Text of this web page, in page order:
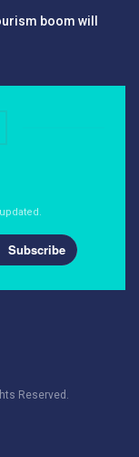
boom will
Subscribe
Reserved.